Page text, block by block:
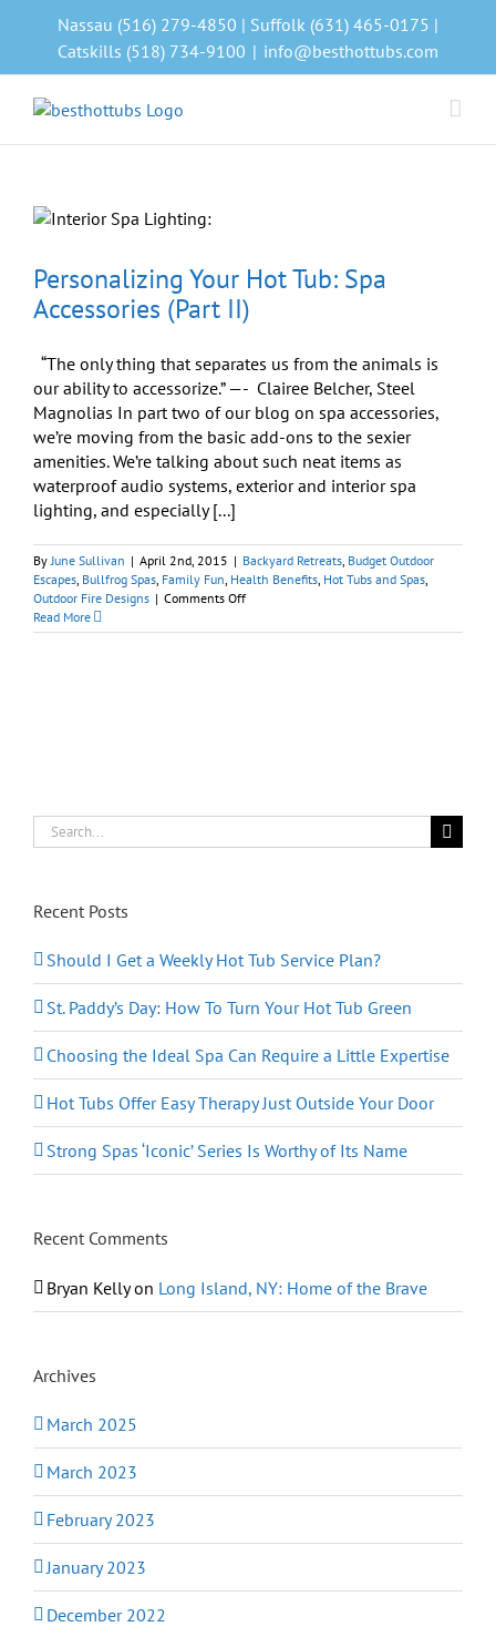
Nassau (516) 279-4850 | Suffolk (631) 465-0175 |
Catskills (518) 734-9100 | info@besthottubs.com
Personalizing Your Hot Tub: Spa
Accessories (Part II)
“The only thing that separates us from the animals is
our ability to accessorize.” —- Clairee Belcher, Steel
Magnolias In part two of our blog on spa accessories,
we’re moving from the basic add-ons to the sexier
amenities. We’re talking about such neat items as
waterproof audio systems, exterior and interior spa
lighting, and especially [...]
ByJune Sullivan | April 2nd, 2015 | Backyard Retreats, Budget Outdoor
Escapes, Bullfrog Spas, Family Fun, Health Benefits, Hot Tubs and Spas,
Outdoor Fire Designs | Comments Offon
Your
Read More
Search
for:
Recent Posts
Should I Get a Weekly Hot Tub Service Plan?
St. Paddy’s Day: How To Turn Your Hot Tub Green
Choosing the Ideal Spa Can Require a Little Expertise
Hot Tubs Offer Easy Therapy Just Outside Your Door
Strong Spas ‘Iconic’ Series Is Worthy of Its Name
Recent Comments
Bryan Kellyon Long Island, NY: Home of the Brave
Archives
March 2025
March 2023
February 2023
January 2023
December 2022